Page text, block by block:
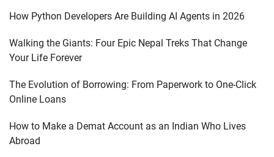
How Python Developers Are Building AI Agents in 2026
Walking the Giants: Four Epic Nepal Treks That Change
Your Life Forever
The Evolution of Borrowing: From Paperwork to One-Click
Online Loans
How to Make a Demat Account as an Indian Who Lives
Abroad